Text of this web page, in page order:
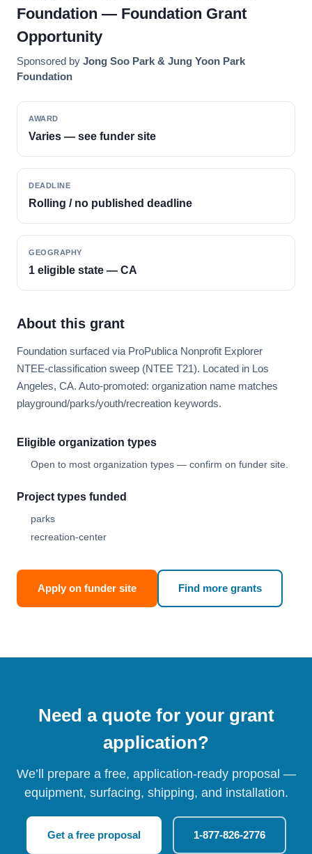
Foundation — Foundation Grant
Opportunity
Sponsored by Jong Soo Park & Jung Yoon Park
Foundation
AWARD
Varies — see funder site
DEADLINE
Rolling / no published deadline
GEOGRAPHY
1 eligible state — CA
About this grant
Foundation surfaced via ProPublica Nonprofit Explorer
NTEE-classification sweep (NTEE T21). Located in Los
Angeles, CA. Auto-promoted: organization name matches
playground/parks/youth/recreation keywords.
Eligible organization types
Open to most organization types — confirm on funder site.
Project types funded
parks
recreation-center
Apply on funder site Find more grants
Need a quote for your grant
application?
We’ll prepare a free, application-ready proposal —
equipment, surfacing, shipping, and installation.
Get a free proposal 1-877-826-2776